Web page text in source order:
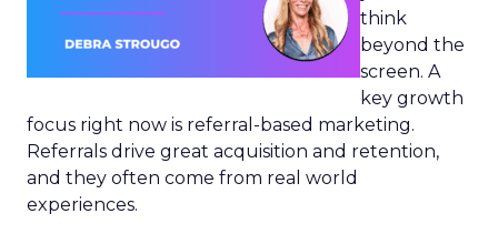
think
beyond the
screen. A
key growth
focus right now is referral-based marketing.
Referrals drive great acquisition and retention,
and they often come from real world
experiences.